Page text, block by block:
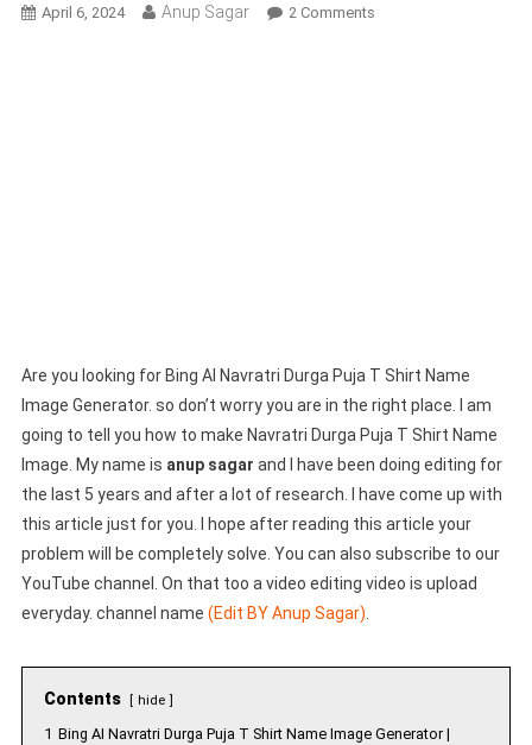
April 6, 2024 Anup Sagar 2 CommentsOn
Your
Are you looking for Bing AI Navratri Durga Puja T Shirt Name
Image Generator. so don’t worry you are in the right place. I am
going to tell you how to make Navratri Durga Puja T Shirt Name
Image. My name is anup sagar and I have been doing editing for
the last 5 years and after a lot of research. I have come up with
this article just for you. I hope after reading this article your
problem will be completely solve. You can also subscribe to our
YouTube channel. On that too a video editing video is upload
everyday. channel name (Edit BY Anup Sagar)
Contents hide
1 Bing AI Navratri Durga Puja T Shirt Name Image Generator |